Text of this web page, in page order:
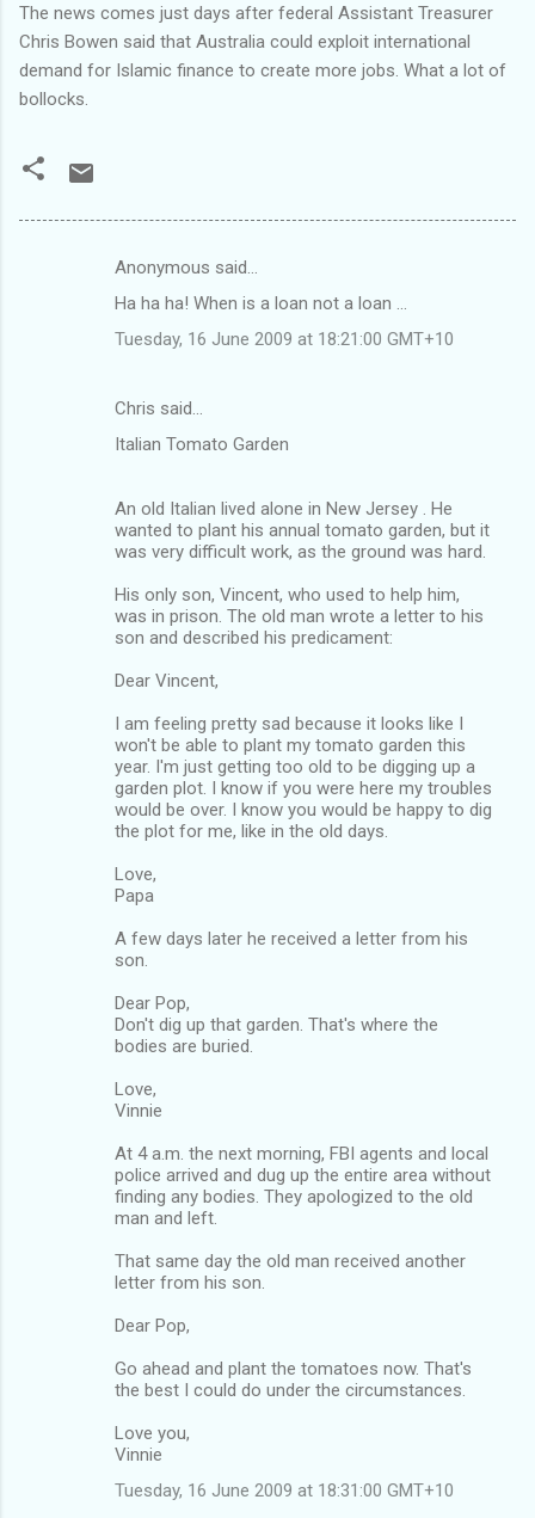
The news comes just days after federal Assistant Treasurer
Chris Bowen said that Australia could exploit international
demand for Islamic finance to create more jobs. What a lot of
bollocks.
Anonymous said…
Ha ha ha! When is a loan not a loan ...
Tuesday, 16 June 2009 at 18:21:00 GMT+10
Chris said…
Italian Tomato Garden
An old Italian lived alone in New Jersey . He
wanted to plant his annual tomato garden, but it
was very difficult work, as the ground was hard.
His only son, Vincent, who used to help him,
was in prison. The old man wrote a letter to his
son and described his predicament:
Dear Vincent,
I am feeling pretty sad because it looks like I
won't be able to plant my tomato garden this
year. I'm just getting too old to be digging up a
garden plot. I know if you were here my troubles
would be over. I know you would be happy to dig
the plot for me, like in the old days.
Love,
Papa
A few days later he received a letter from his
son.
Dear Pop,
Don't dig up that garden. That's where the
bodies are buried.
Love,
Vinnie
At 4 a.m. the next morning, FBI agents and local
police arrived and dug up the entire area without
finding any bodies. They apologized to the old
man and left.
That same day the old man received another
letter from his son.
Dear Pop,
Go ahead and plant the tomatoes now. That's
the best I could do under the circumstances.
Love you,
Vinnie
Tuesday, 16 June 2009 at 18:31:00 GMT+10